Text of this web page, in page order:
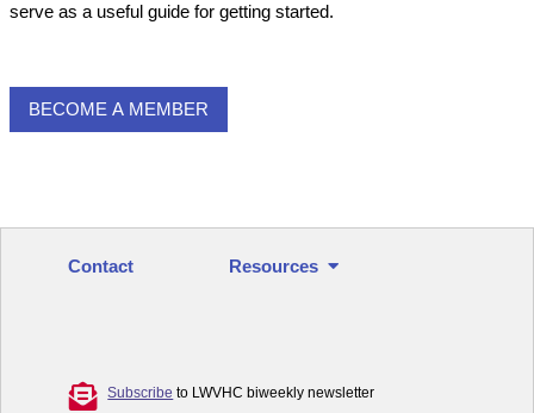
serve as a useful guide for getting started.
BECOME A MEMBER
Contact Resources
Subscribe to LWVHC biweekly newsletter